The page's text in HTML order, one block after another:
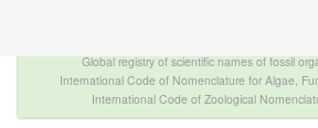
Global registry of scientific names of fossil
International Code of Nomenclature for Algae,
International Code of Zoological